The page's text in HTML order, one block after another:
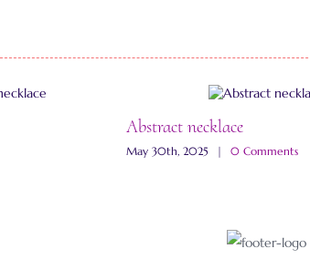
Abstract necklace
May 30th, 2025 | 0 Comments